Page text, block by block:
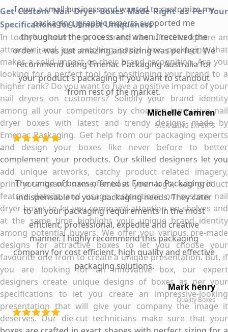
Get Custom Nail Dryer Boxes Made Right as Per Your
Specifications for Utmost Uniqueness
In today’s modern era, no brand can afford to ignore an
attractive and eye catching paper box packaging that
makes a solid impact on their brand recognition. Are you
looking for a perfect tool for positioning your brand to a
higher rank? Do you want to have a positive impact of your
nail dryers on customers? Solidify your brand identity
among all your competitors by choosing innovative nail
dryer boxes with latest and trendy designs made by
Emenac Packaging. Get help from our packaging experts
and design your boxes like never before to better
complement your products. Our skilled designers let you
add unique artworks, catchy product related imagery,
print your brand name, emboss your logo, add product
feature details, and usage instructions on custom nail
dryer boxes to let you command attention on shelves and
at the same time highlight your unique brand identity
among potential buyers. We offer you various pre-made
designs for attractive boxes to let you choose your
favourite one from to create a unique presentation. But, if
you are looking for an innovative box, our expert
designers create unique designs of boxes as per your
specifications to let you create an impressive-looking
presentation that will give your company the image it
deserves. Our die-cut technicians make sure that your
I own a small business and wanted to customize my
packaging, graphic experts supported me
throughout the process and when I received the
order it was just amazing and sizing was perfect. We
recommend using Emenac Packaging Australia for
your product's packaging if you want to standout
from rest of the market.
Michelle Camren
PACKAGING EXPERTS
The range of boxes offered at Emenac Packaging is
indispensable to your packaging needs. They cater
to all your packaging requirements in the most
efficient, professional, expedite and creative
manner. I highly recommend this packaging
company for cost efficient, high quality and effective
packaging solutions.
Mark henry
Quality Boxes